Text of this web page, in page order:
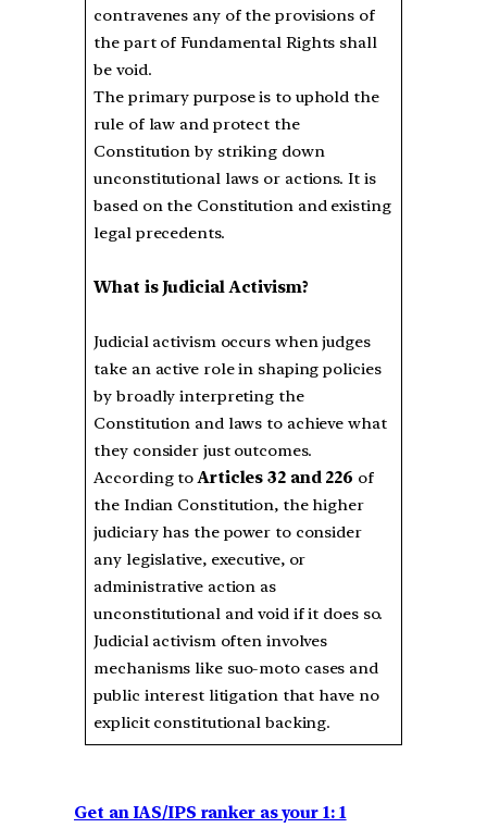
contravenes any of the provisions of
the part of Fundamental Rights shall
be void.
The primary purpose is to uphold the
rule of law and protect the
Constitution by striking down
unconstitutional laws or actions. It is
based on the Constitution and existing
legal precedents.
What is Judicial Activism?
Judicial activism occurs when judges
take an active role in shaping policies
by broadly interpreting the
Constitution and laws to achieve what
they consider just outcomes.
According toArticles 32 and 226 of
the Indian Constitution, the higher
judiciary has the power to consider
any legislative, executive, or
administrative action as
unconstitutional and void if it does so.
Judicial activism often involves
mechanisms like suo-moto cases and
public interest litigation that have no
explicit constitutional backing.
Get an IAS/IPS ranker as your 1: 1